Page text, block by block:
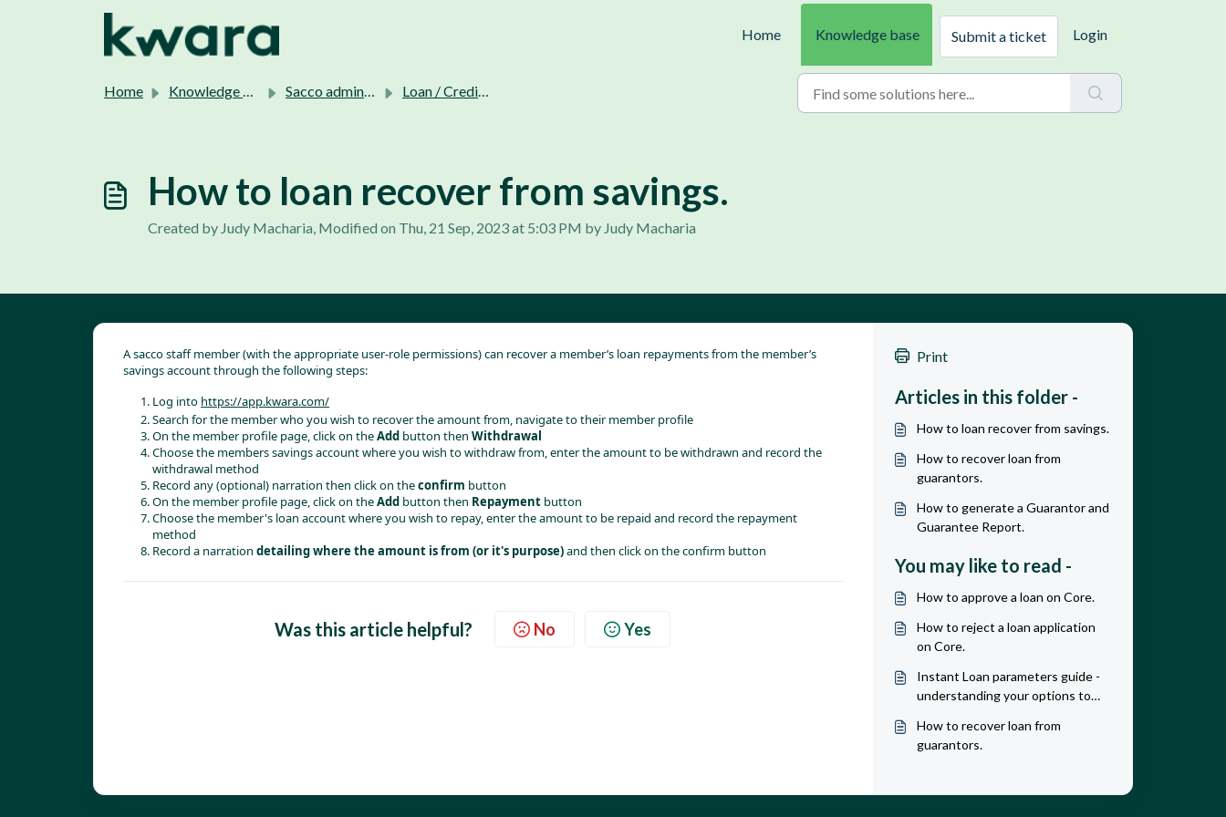
Home
Knowledge base Submit a ticket Login
Home Knowledge base Sacco admins support. Loan / Credit Recovery.
How to loan recover from savings.
Created by Judy Macharia, Modified on Thu, 21 Sep, 2023 at 5:03 PM by Judy Macharia
A sacco staff member (with the appropriate user-role permissions) can recover a member’s loan repayments from the member’s
savings account through the following steps:
Log into https://app.kwara.com/
Search for the member who you wish to recover the amount from, navigate to their member profile
On the member profile page, click on the Add button then Withdrawal
Choose the members savings account where you wish to withdraw from, enter the amount to be withdrawn and record the
withdrawal method
Record any (optional) narration then click on the confirm button
On the member profile page, click on the Add button then Repayment button
Choose the member's loan account where you wish to repay, enter the amount to be repaid and record the repayment
method
Record a narration detailing where the amount is from (or it's purpose) and then click on the confirm button
Was this article helpful? No Yes
Print
Articles in this folder -
How to loan recover from savings.
How to recover loan from
guarantors.
How to generate a Guarantor and
Guarantee Report.
You may like to read -
How to approve a loan on Core.
How to reject a loan application
on Core.
Instant Loan parameters guide -
understanding your options to
How to recover loan from
guarantors.